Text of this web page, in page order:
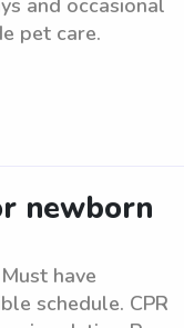
and occasional
pet care.
newborn
have
schedule. CPR